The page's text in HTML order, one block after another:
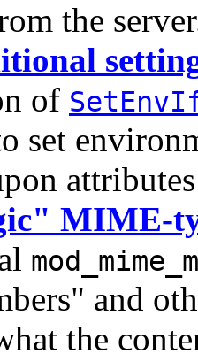
the
of
set
MIME-
and
the